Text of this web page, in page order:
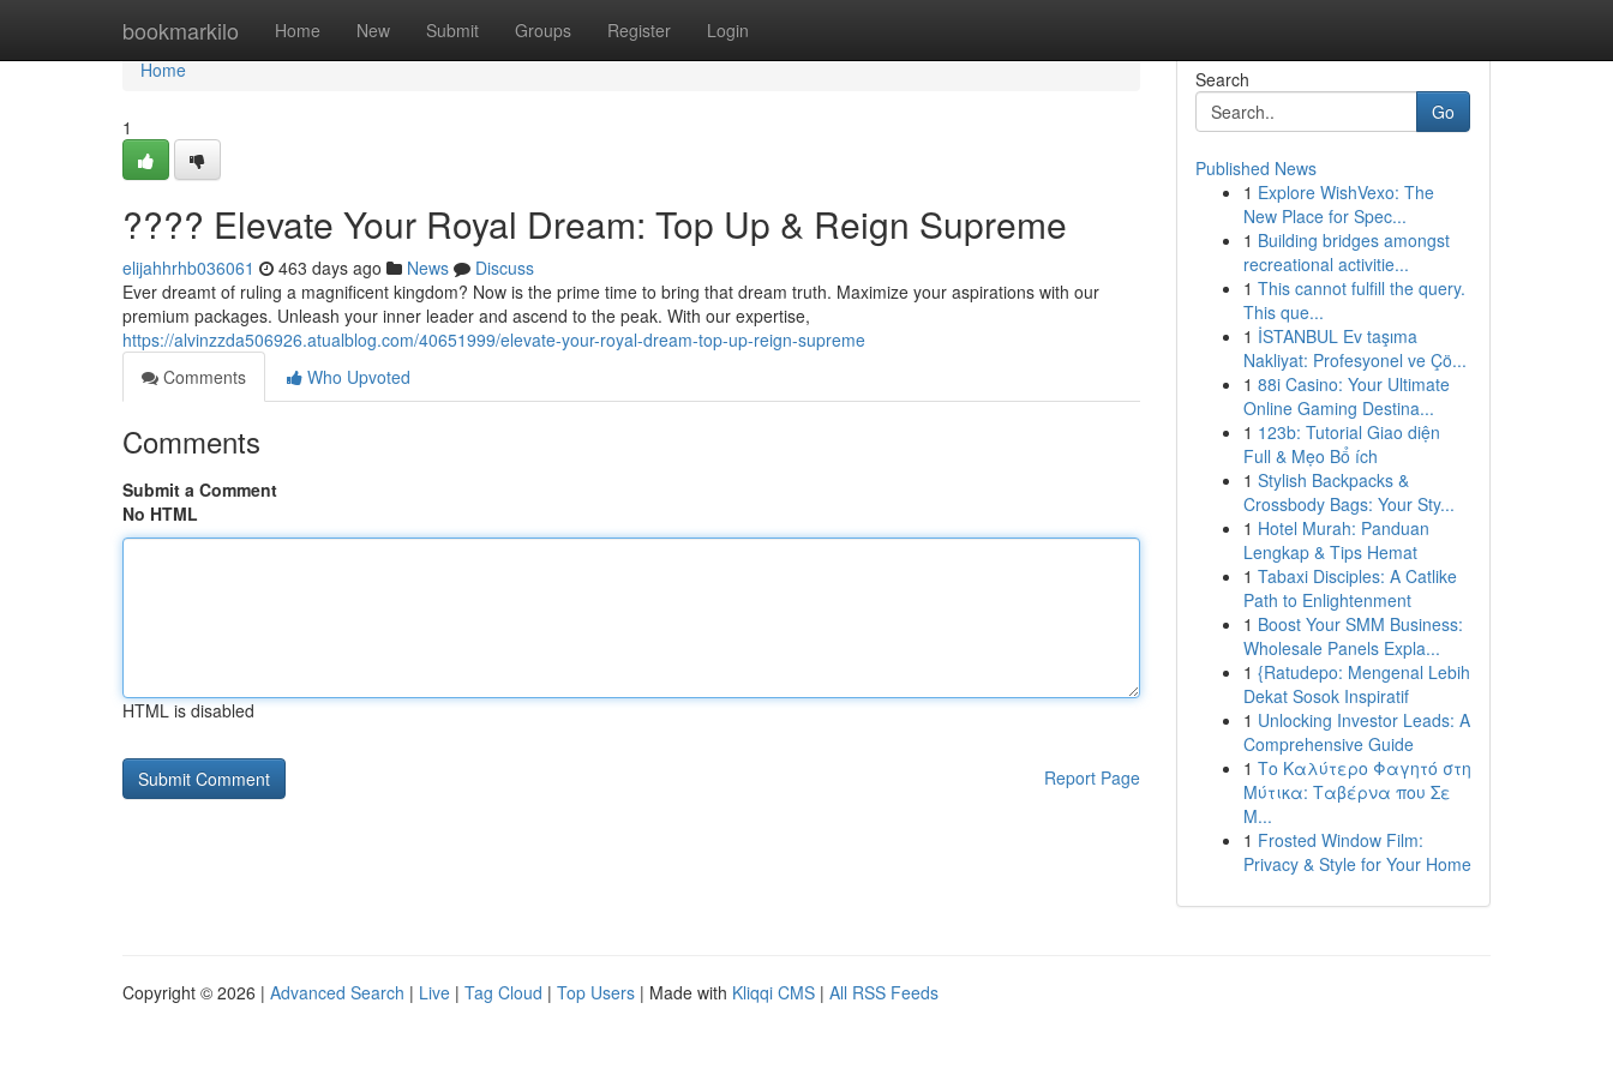
bookmarkilo Home New Submit Groups Register Login
Home
Home
1
???? Elevate Your Royal Dream: Top Up & Reign Supreme
elijahhrhb036061 463 days ago News
Discuss
Ever dreamt of ruling a magnificent kingdom? Now is the prime time to bring that dream truth. Maximize your aspirations with our
premium packages. Unleash your inner leader and ascend to the peak. With our expertise,
https://alvinzzda506926.atualblog.com/40651999/elevate-your-royal-dream-top-up-reign-supreme
Comments
Who Upvoted
Comments
Submit a Comment
No HTML
HTML is disabled
Report Page
Search
Go
Published News
1 Explore WishVexo: The
New Place for Spec...
1 Building bridges amongst
recreational activitie...
1 This cannot fulfill the query.
This que...
1 İSTANBUL Ev taşıma
Nakliyat: Profesyonel ve Çö...
1 88i Casino: Your Ultimate
Online Gaming Destina...
1 123b: Tutorial Giao diện
Full & Mẹo Bổ ích
1 Stylish Backpacks &
Crossbody Bags: Your Sty...
1 Hotel Murah: Panduan
Lengkap & Tips Hemat
1 Tabaxi Disciples: A Catlike
Path to Enlightenment
1 Boost Your SMM Business:
Wholesale Panels Expla...
1 {Ratudepo: Mengenal Lebih
Dekat Sosok Inspiratif
1 Unlocking Investor Leads: A
Comprehensive Guide
1 Το Καλύτερο Φαγητό στη
Μύτικα: Ταβέρνα που Σε
Μ...
1 Frosted Window Film:
Privacy & Style for Your Home
Copyright © 2026 | Advanced Search | Live | Tag Cloud | Top Users | Made with Kliqqi CMS | All RSS Feeds